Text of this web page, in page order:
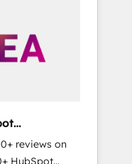
into clarity,
reviews on
HubSpot